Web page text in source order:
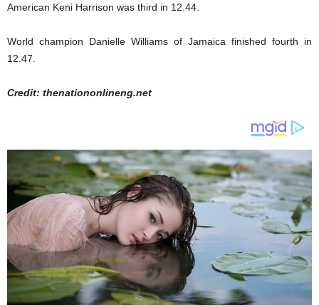
American Keni Harrison was third in 12.44.
World champion Danielle Williams of Jamaica finished fourth in
12.47.
Credit: thenationonlineng.net